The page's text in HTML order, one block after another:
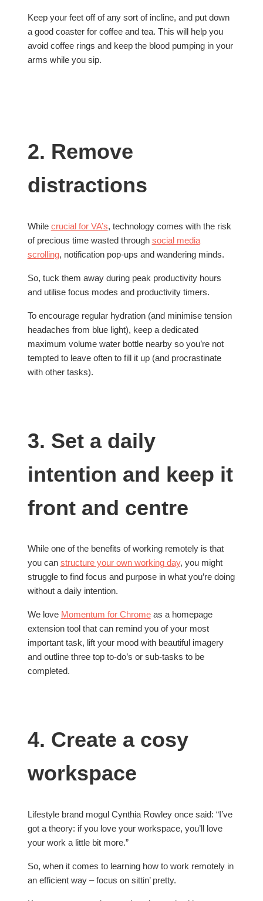
Keep your feet off of any sort of incline, and put down
a good coaster for coffee and tea. This will help you
avoid coffee rings and keep the blood pumping in your
arms while you sip.
2. Remove
distractions
While crucial for VA’s, technology comes with the risk
of precious time wasted through social media
scrolling, notification pop-ups and wandering minds.
So, tuck them away during peak productivity hours
and utilise focus modes and productivity timers.
To encourage regular hydration (and minimise tension
headaches from blue light), keep a dedicated
maximum volume water bottle nearby so you’re not
tempted to leave often to fill it up (and procrastinate
with other tasks).
3. Set a daily
intention and keep it
front and centre
While one of the benefits of working remotely is that
you can structure your own working day, you might
struggle to find focus and purpose in what you’re doing
without a daily intention.
We love Momentum for Chromeas a homepage
extension tool that can remind you of your most
important task, lift your mood with beautiful imagery
and outline three top to-do’s or sub-tasks to be
completed.
4. Create a cosy
workspace
Lifestyle brand mogul Cynthia Rowley once said: “I’ve
got a theory: if you love your workspace, you’ll love
your work a little bit more.”
So, when it comes to learning how to work remotely in
an efficient way – focus on sittin’ pretty.